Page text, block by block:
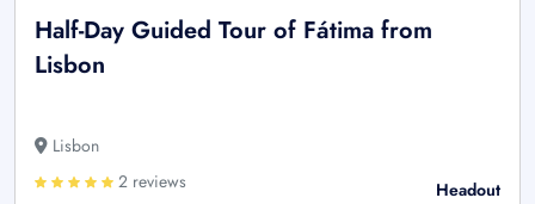
Half-Day Guided Tour of Fátima from
Lisbon
Lisbon
2 reviews
Headout